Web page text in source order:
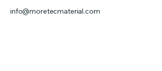
info@moretecmaterial.com